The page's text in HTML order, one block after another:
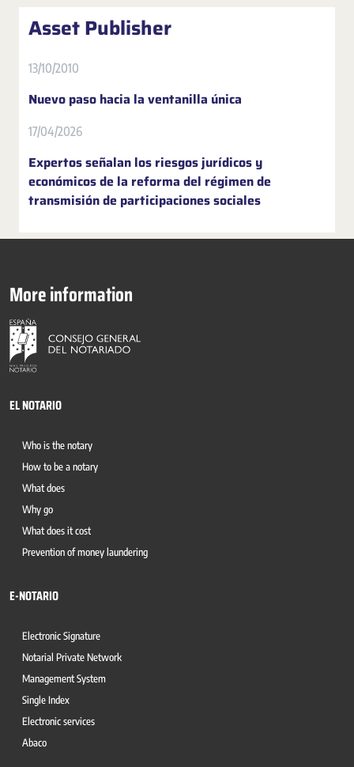
Asset Publisher
13/10/2010
Nuevo paso hacia la ventanilla única
17/04/2026
Expertos señalan los riesgos jurídicos y
económicos de la reforma del régimen de
transmisión de participaciones sociales
More information
EL NOTARIO
Who is the notary
How to be a notary
What does
Why go
What does it cost
Prevention of money laundering
E-NOTARIO
Electronic Signature
Notarial Private Network
Management System
Single Index
Electronic services
Abaco